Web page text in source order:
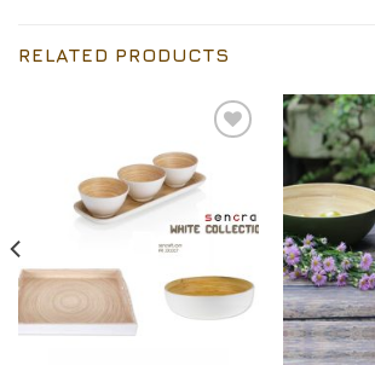
RELATED PRODUCTS
Wishlist